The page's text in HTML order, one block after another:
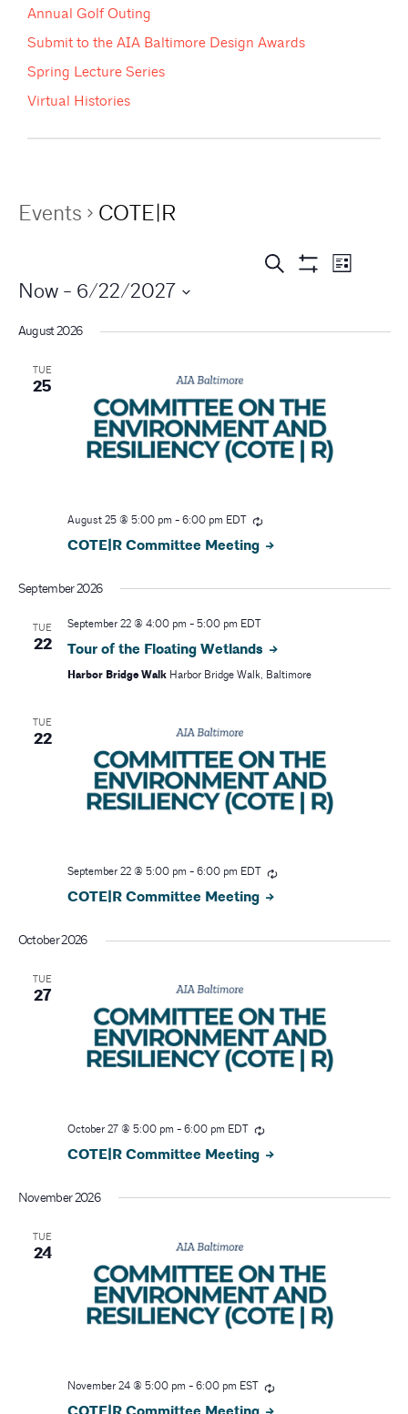
Annual Golf Outing
Submit to the AIA Baltimore Design Awards
Spring Lecture Series
Virtual Histories
Events COTE|R
E
e
t
s
e
r
c
h
n
d
i
N
a
i
t
i
n
Search
E
a
List
Now - 6/22/2027
August 2026
TUE
25
August 25 @ 5:00 pm - 6:00 pm EDT
COTE|R Committee Meeting
September 2026
TUE
22
September 22 @ 4:00 pm - 5:00 pm EDT
Tour of the Floating Wetlands
Harbor Bridge Walk Harbor Bridge Walk, Baltimore
TUE
22
September 22 @ 5:00 pm - 6:00 pm EDT
COTE|R Committee Meeting
October 2026
TUE
27
October 27 @ 5:00 pm - 6:00 pm EDT
COTE|R Committee Meeting
November 2026
TUE
24
November 24 @ 5:00 pm - 6:00 pm EST